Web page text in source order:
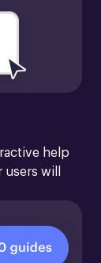
help
will